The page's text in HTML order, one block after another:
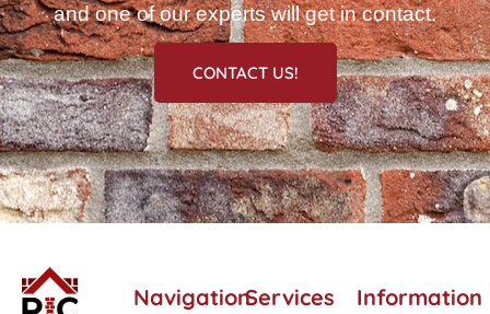
and one of our experts will get in contact.
CONTACT US!
NavigationServices Information